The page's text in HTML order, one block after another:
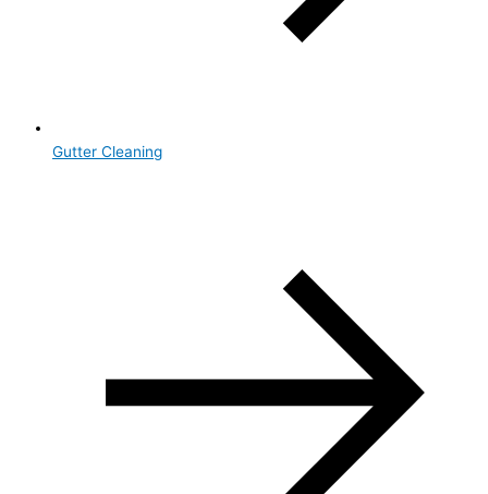
Gutter Cleaning